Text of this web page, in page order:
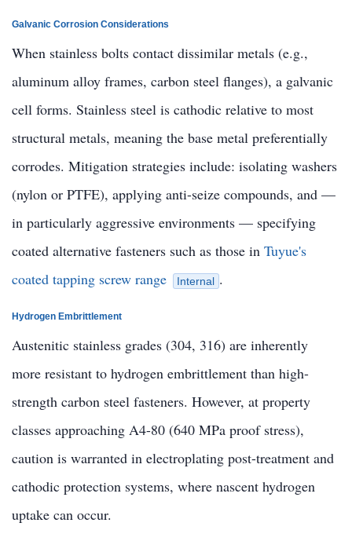
Galvanic Corrosion Considerations
When stainless bolts contact dissimilar metals (e.g.,
aluminum alloy frames, carbon steel flanges), a galvanic
cell forms. Stainless steel is cathodic relative to most
structural metals, meaning the base metal preferentially
corrodes. Mitigation strategies include: isolating washers
(nylon or PTFE), applying anti-seize compounds, and —
in particularly aggressive environments — specifying
coated alternative fasteners such as those in Tuyue's
coated tapping screw range
Internal .
Hydrogen Embrittlement
Austenitic stainless grades (304, 316) are inherently
more resistant to hydrogen embrittlement than high-
strength carbon steel fasteners. However, at property
classes approaching A4-80 (640 MPa proof stress),
caution is warranted in electroplating post-treatment and
cathodic protection systems, where nascent hydrogen
uptake can occur.